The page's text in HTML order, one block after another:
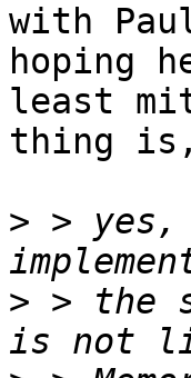
with
hoping
least
thing
> >
> > the